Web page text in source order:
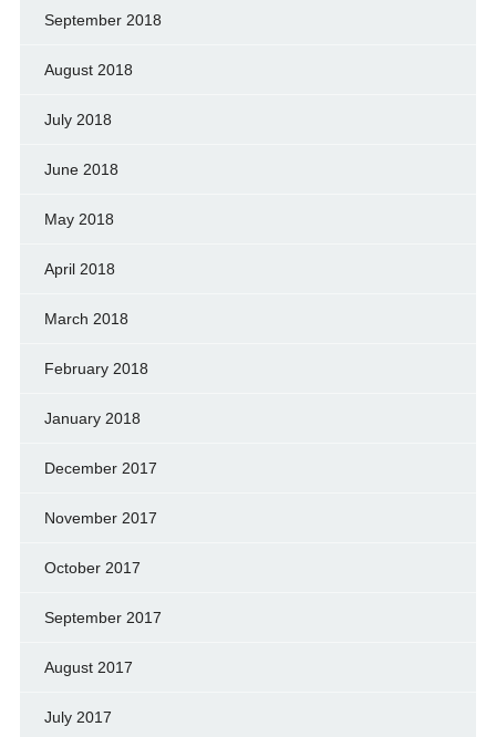
September 2018
August 2018
July 2018
June 2018
May 2018
April 2018
March 2018
February 2018
January 2018
December 2017
November 2017
October 2017
September 2017
August 2017
July 2017